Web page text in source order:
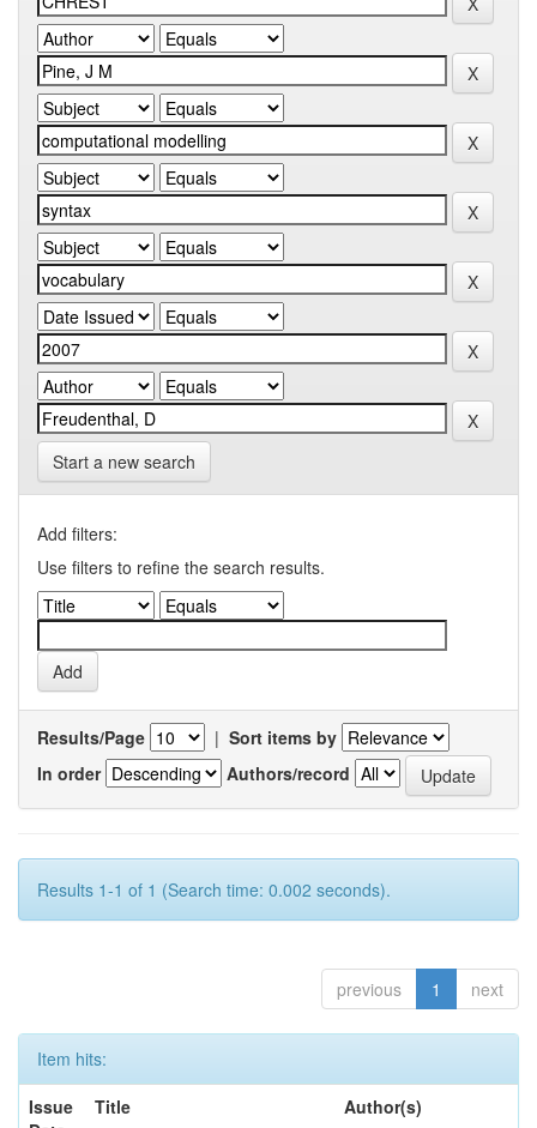
Start a new search
Add filters:
Use filters to refine the search results.
Results/Page | Sort items by
In order
Authors/record
Results 1-1 of 1 (Search time: 0.002 seconds).
previous 1 next
Item hits:
Issue
Title Author(s)